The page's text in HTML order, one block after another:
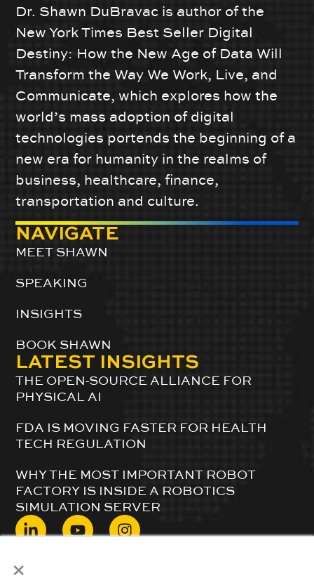
×
Dr. Shawn DuBravac is author of the
New York Times Best Seller Digital
Destiny: How the New Age of Data Will
Transform the Way We Work, Live, and
Communicate, which explores how the
world’s mass adoption of digital
technologies portends the beginning of a
new era for humanity in the realms of
business, healthcare, finance,
transportation and culture.
NAVIGATE
MEET SHAWN
SPEAKING
INSIGHTS
BOOK SHAWN
LATEST INSIGHTS
THE OPEN-SOURCE ALLIANCE FOR
PHYSICAL AI
FDA IS MOVING FASTER FOR HEALTH
TECH REGULATION
WHY THE MOST IMPORTANT ROBOT
FACTORY IS INSIDE A ROBOTICS
SIMULATION SERVER